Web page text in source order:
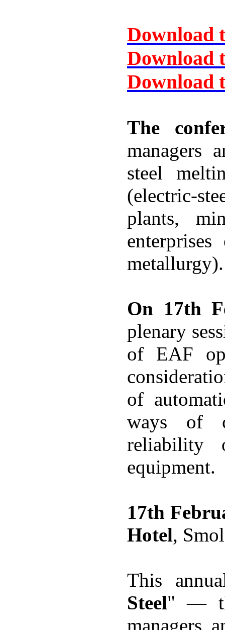
Download
Download
Download
The
managers
steel
(electric-
plants,
metallurgy).
On 17th
plenary
of EAF
of
ways of
reliability
equipment.
17th
Hotel,
This
Steel" —
managers